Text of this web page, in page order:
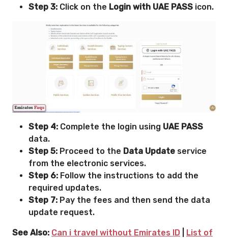
Step 3: Click on the Login with UAE PASS icon.
Step 4: Complete the login using UAE PASS
data.
Step 5: Proceed to the Data Update service
from the electronic services.
Step 6: Follow the instructions to add the
required updates.
Step 7: Pay the fees and then send the data
update request.
See Also: Can i travel without Emirates ID
List of